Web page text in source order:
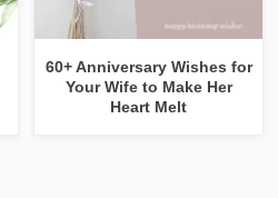
60+ Anniversary Wishes for
Your Wife to Make Her
Heart Melt